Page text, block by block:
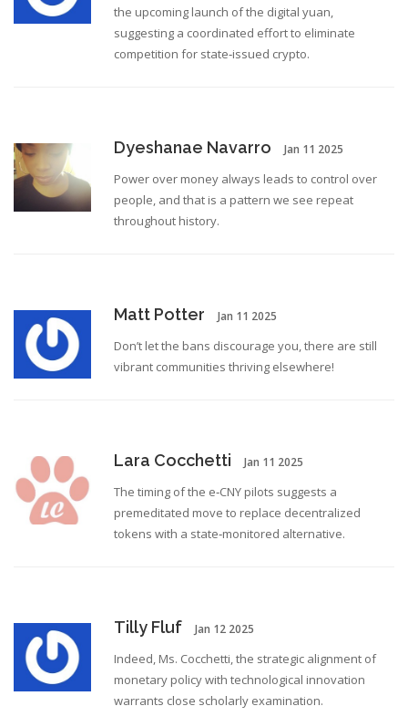
the upcoming launch of the digital yuan,
suggesting a coordinated effort to eliminate
competition for state‑issued crypto.
Dyeshanae Navarro Jan 11 2025
Power over money always leads to control over
people, and that is a pattern we see repeat
throughout history.
Matt Potter Jan 11 2025
Don’t let the bans discourage you, there are still
vibrant communities thriving elsewhere!
Lara Cocchetti Jan 11 2025
The timing of the e‑CNY pilots suggests a
premeditated move to replace decentralized
tokens with a state‑monitored alternative.
Tilly Fluf Jan 12 2025
Indeed, Ms. Cocchetti, the strategic alignment of
monetary policy with technological innovation
warrants close scholarly examination.